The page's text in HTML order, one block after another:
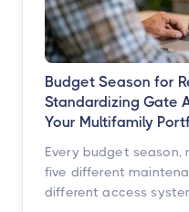
Budget Season for
Standardizing Gate
Your Multifamily
Every budget season,
five different
different access